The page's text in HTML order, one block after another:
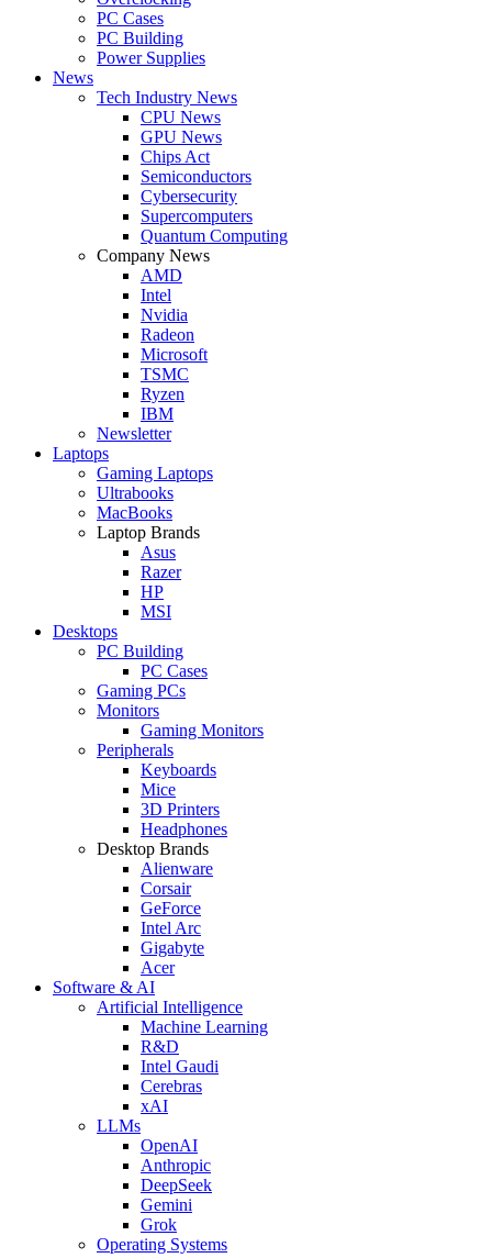
PC Cases
PC Building
Power Supplies
News
Tech Industry News
CPU News
GPU News
Chips Act
Semiconductors
Cybersecurity
Supercomputers
Quantum Computing
Company News
AMD
Intel
Nvidia
Radeon
Microsoft
TSMC
Ryzen
IBM
Newsletter
Laptops
Gaming Laptops
Ultrabooks
MacBooks
Laptop Brands
Asus
Razer
HP
MSI
Desktops
PC Building
PC Cases
Gaming PCs
Monitors
Gaming Monitors
Peripherals
Keyboards
Mice
3D Printers
Headphones
Desktop Brands
Alienware
Corsair
GeForce
Intel Arc
Gigabyte
Acer
Software & AI
Artificial Intelligence
Machine Learning
R&D
Intel Gaudi
Cerebras
xAI
LLMs
OpenAI
Anthropic
DeepSeek
Gemini
Grok
Operating Systems